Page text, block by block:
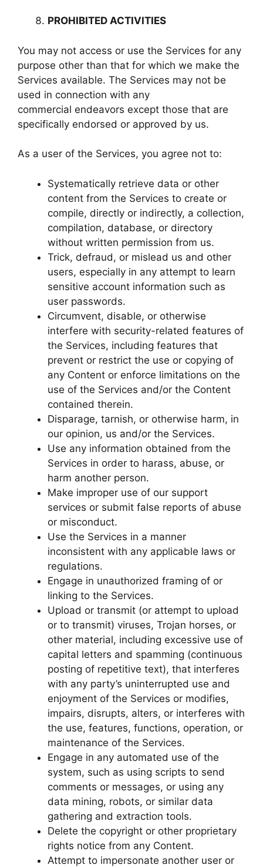
PROHIBITED ACTIVITIES
You may not access or use the Services for any
purpose other than that for which we make the
Services available. The Services may not be
used in connection with any
commercial endeavors except those that are
specifically endorsed or approved by us.
As a user of the Services, you agree not to:
Systematically retrieve data or other
content from the Services to create or
compile, directly or indirectly, a collection,
compilation, database, or directory
without written permission from us.
Trick, defraud, or mislead us and other
users, especially in any attempt to learn
sensitive account information such as
user passwords.
Circumvent, disable, or otherwise
interfere with security-related features of
the Services, including features that
prevent or restrict the use or copying of
any Content or enforce limitations on the
use of the Services and/or the Content
contained therein.
Disparage, tarnish, or otherwise harm, in
our opinion, us and/or the Services.
Use any information obtained from the
Services in order to harass, abuse, or
harm another person.
Make improper use of our support
services or submit false reports of abuse
or misconduct.
Use the Services in a manner
inconsistent with any applicable laws or
regulations.
Engage in unauthorized framing of or
linking to the Services.
Upload or transmit (or attempt to upload
or to transmit) viruses, Trojan horses, or
other material, including excessive use of
capital letters and spamming (continuous
posting of repetitive text), that interferes
with any party’s uninterrupted use and
enjoyment of the Services or modifies,
impairs, disrupts, alters, or interferes with
the use, features, functions, operation, or
maintenance of the Services.
Engage in any automated use of the
system, such as using scripts to send
comments or messages, or using any
data mining, robots, or similar data
gathering and extraction tools.
Delete the copyright or other proprietary
rights notice from any Content.
Attempt to impersonate another user or